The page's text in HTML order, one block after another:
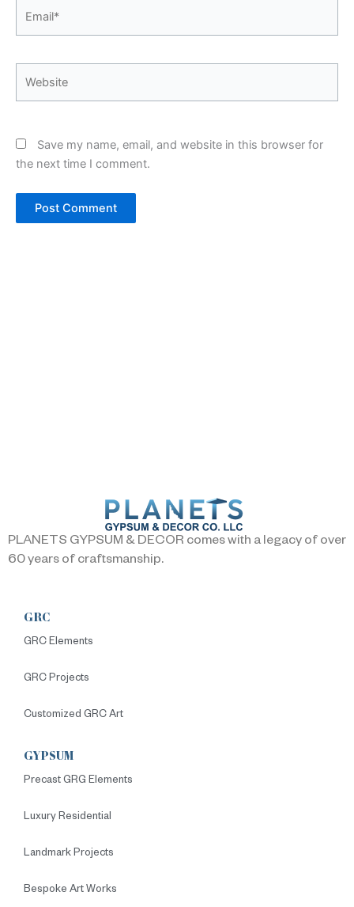
Save my name, email, and website in this browser for
the next time I comment.
PLANETS GYPSUM & DECOR comes with a legacy of over
60 years of craftsmanship.
GRC
GRC Elements
GRC Projects
Customized GRC Art
GYPSUM
Precast GRG Elements
Luxury Residential
Landmark Projects
Bespoke Art Works